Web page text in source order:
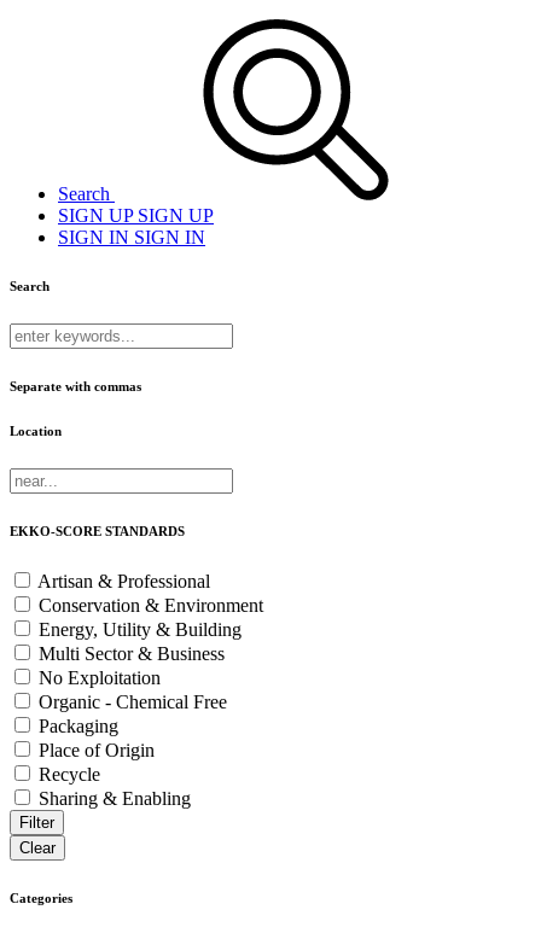
Search
SIGN UPSIGN UP
SIGN IN SIGN IN
Search
Separate with commas
Location
EKKO-SCORE STANDARDS
Artisan & Professional
Conservation & Environment
Energy, Utility & Building
Multi Sector & Business
No Exploitation
Organic - Chemical Free
Packaging
Place of Origin
Recycle
Sharing & Enabling
Categories